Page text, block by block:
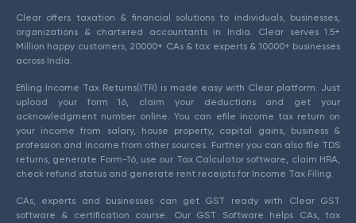
Clear offers taxation & financial solutions to individuals, businesses,
organizations & chartered accountants in India. Clear serves 1.5+
Million happy customers, 20000+ CAs & tax experts & 10000+ businesses
across India.
Efiling Income Tax Returns(ITR) is made easy with Clear platform. Just
upload your form 16, claim your deductions and get your
acknowledgment number online. You can efile income tax return on
your income from salary, house property, capital gains, business &
profession and income from other sources. Further you can also file TDS
returns, generate Form-16, use our Tax Calculator software, claim HRA,
check refund status and generate rent receipts for Income Tax Filing.
CAs, experts and businesses can get GST ready with Clear GST
software & certification course. Our GST Software helps CAs, tax